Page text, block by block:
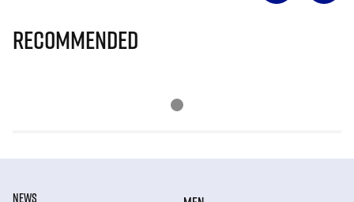
Recommended
NEWS